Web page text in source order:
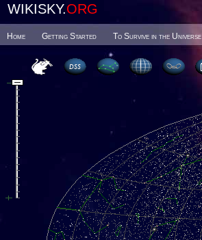
WIKISKY.ORG
Home Getting Started To Survive in the Universe